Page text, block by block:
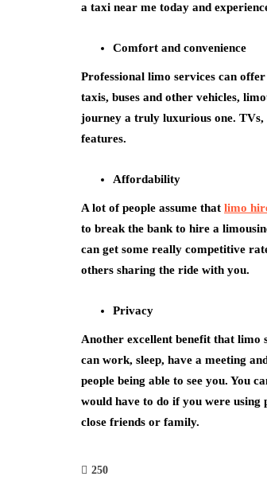
a taxi near me today and
Comfort and convenience
Professional limo services can
taxis, buses and other vehicles,
journey a truly luxurious one. TVs,
features.
Affordability
A lot of people assume that limo
to break the bank to hire a
can get some really competitive
others sharing the ride with you.
Privacy
Another excellent benefit that limo
can work, sleep, have a meeting
people being able to see you. You
would have to do if you were
close friends or family.
250